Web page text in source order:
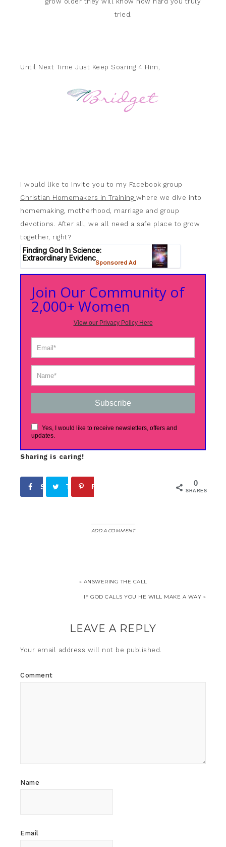
tried.
Until Next Time Just Keep Soaring 4 Him,
I would like to invite you to my Facebook group
Christian Homemakers in Training where we dive into
homemaking, motherhood, marriage and group
devotions. After all, we all need a safe place to grow
together, right?
Join Our Community of
2,000+ Women
View our Privacy Policy Here
Subscribe
Yes, I would like to receive newsletters, offers and
updates.
Sharing is caring!
0
SHARES
Share Tweet Pin
ADD A COMMENT
« ANSWERING THE CALL
IF GOD CALLS YOU HE WILL MAKE A WAY »
LEAVE A REPLY
Your email address will not be published.
Comment
Name
Email